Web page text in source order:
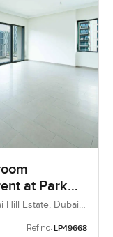
at Park
Hills
Hill Estate, Dubai,
Ref no: LP49668